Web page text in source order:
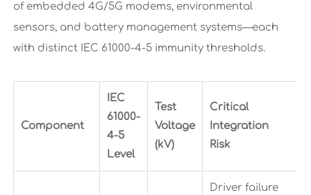
of embedded 4G/5G modems, environmental
sensors, and battery management systems—each
with distinct IEC 61000-4-5 immunity thresholds.
Component
IEC
61000-
4-5
Level
Test
Voltage
(kV)
Critical
Integration
Risk
Driver failure